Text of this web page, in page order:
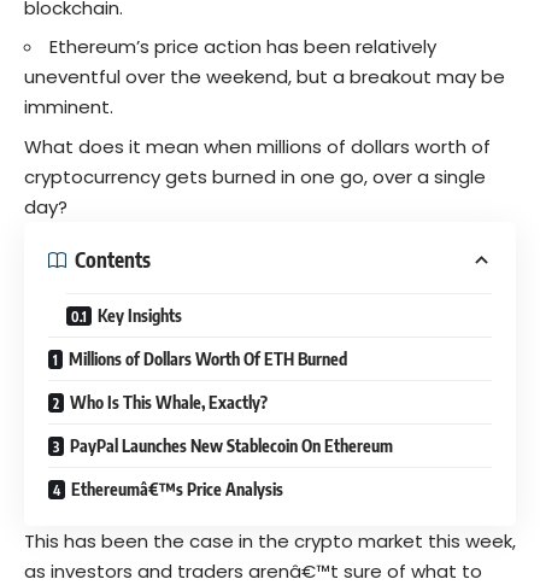
blockchain.
Ethereum’s price action has been relatively
uneventful over the weekend, but a breakout may be
imminent.
What does it mean when millions of dollars worth of
cryptocurrencygets burned in one go, over a single
day?
Contents
Key Insights
Millions of Dollars Worth Of ETH Burned
Who Is This Whale, Exactly?
PayPal Launches New Stablecoin On Ethereum
Ethereumâ€™s Price Analysis
This has been the case in the crypto market this week,
as investors and traders arenâ€™t sure of what to